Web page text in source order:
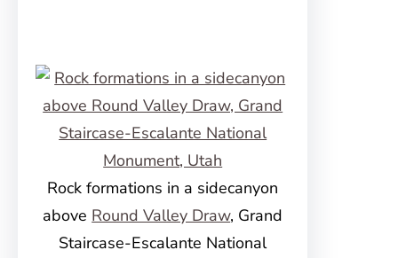
Rock formations in a sidecanyon
above Round Valley Draw, Grand
Staircase-Escalante National